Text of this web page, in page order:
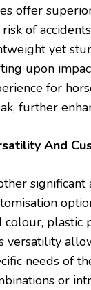
offer
of
yet
upon
for
further
And
significant
colour, plastic
versatility
needs of
or